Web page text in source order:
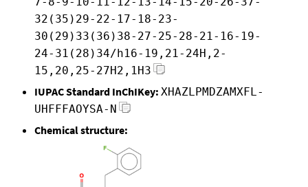
32(35)29-22-17-18-23-
30(29)33(36)38-27-25-28-21-16-19-
24-31(28)34/h16-19,21-24H,2-
15,20,25-27H2,1H3
IUPAC Standard InChIKey: XHAZLPMDZAMXFL-
UHFFFAOYSA-N
Chemical structure: